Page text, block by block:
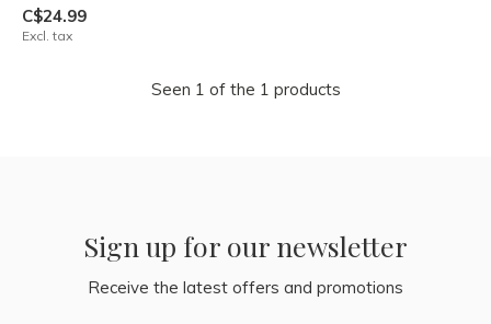
C$24.99
Excl. tax
Seen 1 of the 1 products
Sign up for our newsletter
Receive the latest offers and promotions